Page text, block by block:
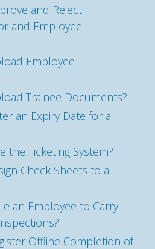
and Reject
and Employee
Employee
Trainee Documents?
an Expiry Date for a
the Ticketing System?
Check Sheets to a
an Employee to Carry
Offline Completion of